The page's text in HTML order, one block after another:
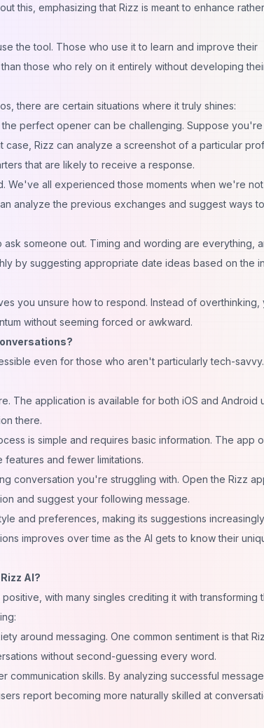
this, emphasizing that Rizz is meant to enhance
the tool. Those who use it to learn and improve their
those who rely on it entirely without developing
there are certain situations where it truly shines:
perfect opener can be challenging. Suppose you're
case, Rizz can analyze a screenshot of a particular
that are likely to receive a response.
We've all experienced those moments when we're
analyze the previous exchanges and suggest ways
someone out. Timing and wording are everything,
by suggesting appropriate date ideas based on the
you unsure how to respond. Instead of overthinking,
without seeming forced or awkward.
even for those who aren't particularly tech-savvy.
The application is available for both iOS and Android
there.
is simple and requires basic information. The app
and fewer limitations.
conversation you're struggling with. Open the Rizz
and suggest your following message.
and preferences, making its suggestions increasingly
improves over time as the AI gets to know their
AI?
with many singles crediting it with transforming
around messaging. One common sentiment is that
without second-guessing every word.
skills. By analyzing successful message
report becoming more naturally skilled at